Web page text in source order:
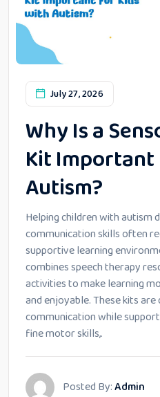
July 27, 2026
Why Is a
Kit
Autism?
Helping children with autism
communication skills often
supportive learning
combines speech therapy
activities to make learning
and enjoyable. These kits
communication while
fine motor skills,.
Posted By:Admin